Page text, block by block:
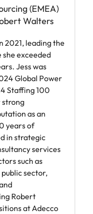
(EMEA)
Walters
2021, leading the
she exceeded
Jess was
Global Power
Staffing 100
strong
as an
years of
in strategic
services
such as
sector,
Robert
at Adecco